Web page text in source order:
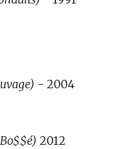
- 2004
2012